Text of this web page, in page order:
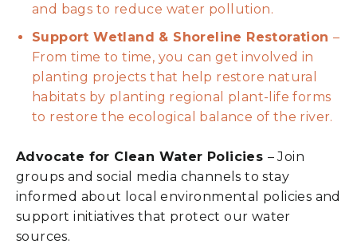
and bags to reduce water pollution.
Support Wetland & Shoreline Restoration –
From time to time, you can get involved in
planting projects that help restore natural
habitats by planting regional plant-life forms
to restore the ecological balance of the river.
Advocate for Clean Water Policies – Join
groups and social media channels to stay
informed about local environmental policies and
support initiatives that protect our water
sources.